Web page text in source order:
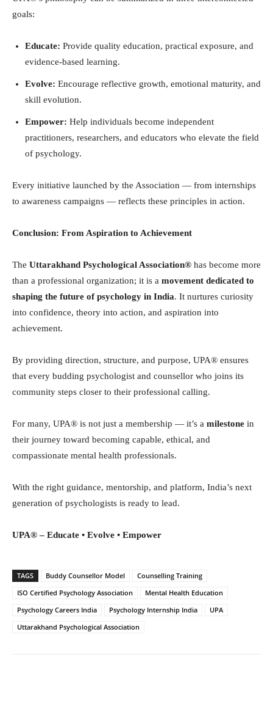
goals:
Educate: Provide quality education, practical exposure, and
evidence-based learning.
Evolve: Encourage reflective growth, emotional maturity, and
skill evolution.
Empower: Help individuals become independent
practitioners, researchers, and educators who elevate the field
of psychology.
Every initiative launched by the Association — from internships
to awareness campaigns — reflects these principles in action.
Conclusion: From Aspiration to Achievement
The Uttarakhand Psychological Association® has become more
than a professional organization; it is a movement dedicated to
shaping the future of psychology in India. It nurtures curiosity
into confidence, theory into action, and aspiration into
achievement.
By providing direction, structure, and purpose, UPA® ensures
that every budding psychologist and counsellor who joins its
community steps closer to their professional calling.
For many, UPA® is not just a membership — it’s a milestone in
their journey toward becoming capable, ethical, and
compassionate mental health professionals.
With the right guidance, mentorship, and platform, India’s next
generation of psychologists is ready to lead.
UPA® – Educate • Evolve • Empower
TAGS Buddy Counsellor Model
Counselling Training
ISO Certified Psychology Association
Mental Health Education
Psychology Careers India
Psychology Internship India
UPA
Uttarakhand Psychological Association